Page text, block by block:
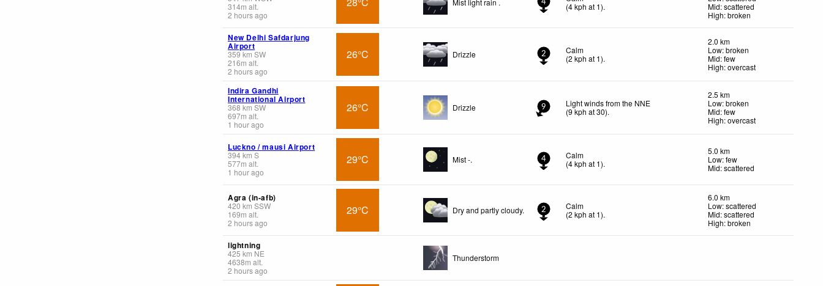
314m alt.
2 hours ago
4
(4kph at 1).
Mid: scattered
High: broken
New Delhi Safdarjung
Airport
359km SW
216m alt.
2 hours ago
26°C Drizzle 2
Calm
(2 kph at 1).
2.0 km
Low: broken
Mid: few
High: overcast
Indira Gandhi
International Airport
368 km SW
697m alt.
1 hour ago
26°C Drizzle 9
Light winds from the NNE
(9kph at 30).
2.5 km
Low: broken
Mid: few
High: overcast
Luckno / mausi Airport
394km S
577m alt.
1 hour ago
29°C Mist -. 4
Calm
(4kph at 1).
5.0 km
Low: few
Mid: scattered
Agra (in-afb)
420 km SSW
169m alt.
2 hours ago
29°C Dry and partly cloudy. 2
Calm
(2 kph at 1).
6.0 km
Low: scattered
Mid: scattered
High: broken
lightning
425 km NE
4638m alt.
2 hours ago
Thunderstorm